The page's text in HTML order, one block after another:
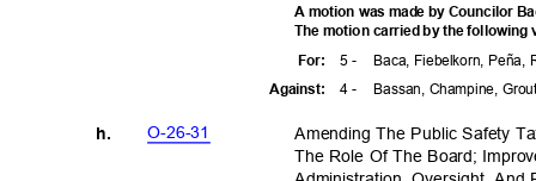
A motion was made by Councilor
The motion carried by the
5 - Baca, Fiebelkorn,
For:
4 - Bassan, Champine,
Against:
O-26-31
h.
Amending The Public Safety
The Role Of The Board;